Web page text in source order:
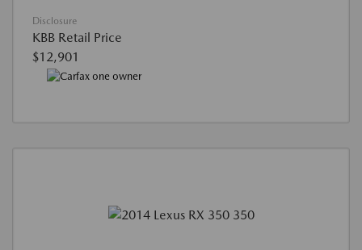
Disclosure
KBB Retail Price
$12,901